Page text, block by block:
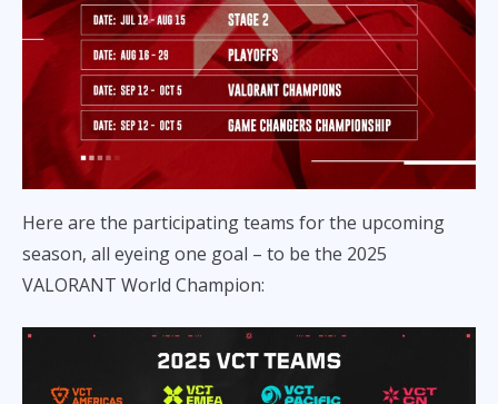
Here are the participating teams for the upcoming
season, all eyeing one goal – to be the 2025
VALORANT World Champion: